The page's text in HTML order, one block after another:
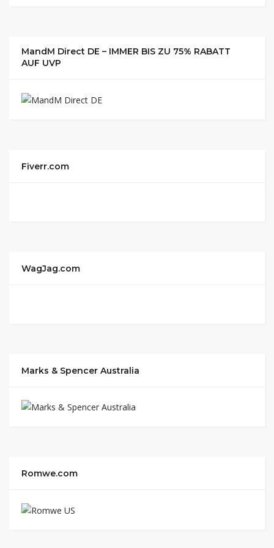
MandM Direct DE – IMMER BIS ZU 75% RABATT
AUF UVP
Fiverr.com
WagJag.com
Marks & Spencer Australia
Romwe.com